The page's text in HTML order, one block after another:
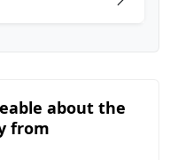
about the
from